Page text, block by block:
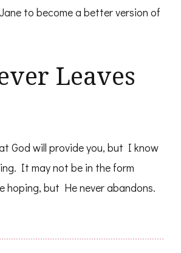
to become a better version of
Leaves
God will provide you, but I know
It may not be in the form
hoping, but He never abandons.